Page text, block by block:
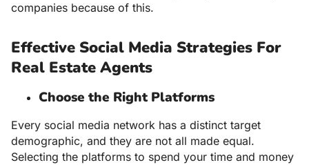
companies because of this.
Effective Social Media Strategies For
Real Estate Agents
Choose the Right Platforms
Every social media network has a distinct target
demographic, and they are not all made equal.
Selecting the platforms to spend your time and money